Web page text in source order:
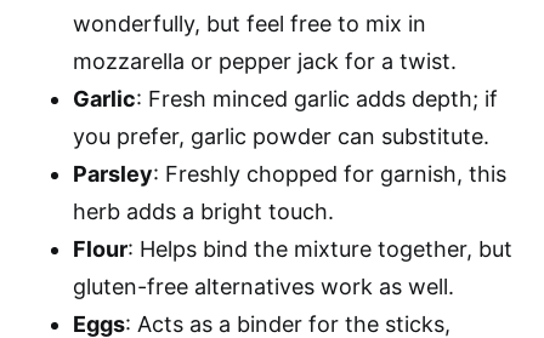
wonderfully, but feel free to mix in
mozzarella or pepper jack for a twist.
Garlic: Fresh minced garlic adds depth; if
you prefer, garlic powder can substitute.
Parsley: Freshly chopped for garnish, this
herb adds a bright touch.
Flour: Helps bind the mixture together, but
gluten-free alternatives work as well.
Eggs: Acts as a binder for the sticks,